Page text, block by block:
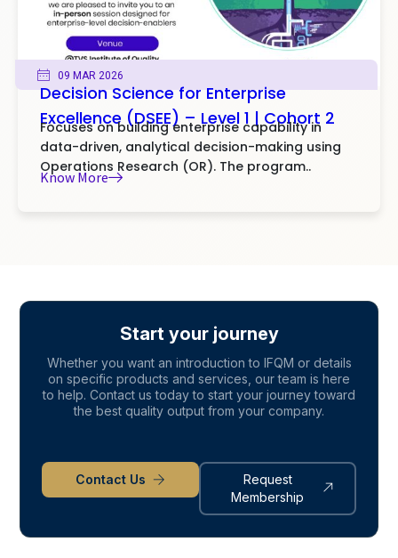
09 MAR 2026
Decision Science for Enterprise
Excellence (DSEE) – Level 1 | Cohort 2
Focuses on building enterprise capability in
data-driven, analytical decision-making using
Operations Research (OR). The program..
Know More
Start your journey
Whether you want an introduction to IFQM or details
on specific products and services, our team is here
to help. Contact us today to start your journey toward
the best quality output from your company.
Contact Us
Request
Membership